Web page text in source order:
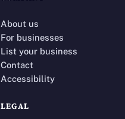
About us
For businesses
List your business
Contact
Accessibility
LEGAL